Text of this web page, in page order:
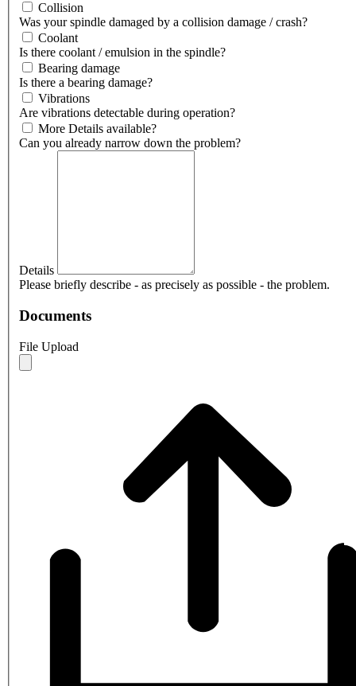
Collision
Was your spindle damaged by a collision damage / crash?
Coolant
Is there coolant / emulsion in the spindle?
Bearing damage
Is there a bearing damage?
Vibrations
Are vibrations detectable during operation?
More Details available?
Can you already narrow down the problem?
Details
Please briefly describe - as precisely as possible - the problem.
Documents
File Upload